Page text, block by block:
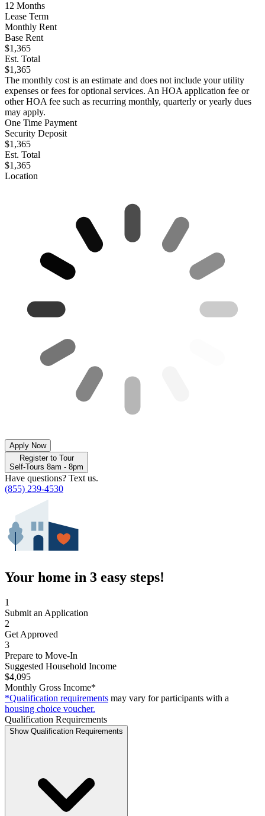
12 Months
Lease Term
Monthly Rent
Base Rent
$1,365
Est. Total
$1,365
The monthly cost is an estimate and does not include your utility
expenses or fees for optional services. An HOA application fee or
other HOA fee such as recurring monthly, quarterly or yearly dues
may apply.
One Time Payment
Security Deposit
$1,365
Est. Total
$1,365
Location
Apply Now
Register to Tour
Self-Tours 8am - 8pm
Have questions? Text us.
(855) 239-4530
Your home in 3 easy steps!
1
Submit an Application
2
Get Approved
3
Prepare to Move-In
Suggested Household Income
$4,095
Monthly Gross Income*
*Qualification requirements may vary for participants with a
housing choice voucher.
Qualification Requirements
Show Qualification Requirements